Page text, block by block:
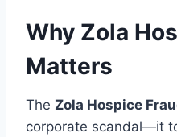
Why Zola
Matters
The Zola Hospice
corporate scandal—it